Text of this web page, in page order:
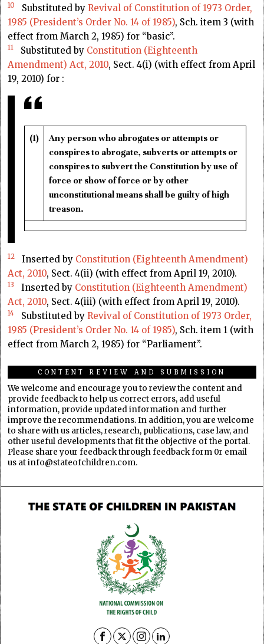
10 Substituted byRevival of Constitution of 1973 Order,
1985 (President’s Order No. 14 of 1985), Sch. item 3 (with
effect from March 2, 1985) for “basic”.
11 Substituted by Constitution (Eighteenth
Amendment) Act, 2010, Sect. 4(i) (with effect from April
19, 2010) for :
(1)
Any person who abrogates or attempts or
conspires to abrogate, subverts or attempts or
conspires to subvert the Constitution by use of
force or show of force or by other
unconstitutional means shall be guilty of high
treason.
12 Inserted by Constitution (Eighteenth Amendment)
Act, 2010, Sect. 4(ii) (with effect from April 19, 2010).
13 Inserted by Constitution (Eighteenth Amendment)
Act, 2010, Sect. 4(iii) (with effect from April 19, 2010).
14 Substituted byRevival of Constitution of 1973 Order,
1985 (President’s Order No. 14 of 1985), Sch. item 1 (with
effect from March 2, 1985) for “Parliament”.
CONTENT REVIEW AND SUBMISSION
We welcome and encourage you to review the content and
provide feedback to help us correct errors, add useful
information, provide updated information and further
improve the recommendations. In addition, you are welcome
to share with us articles, research, publications, case law, and
other useful developments that fit the objective of the portal.
Please share your feedback through feedback form 0r email
us at info@stateofchildren.com.